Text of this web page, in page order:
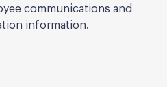
communications and
information.